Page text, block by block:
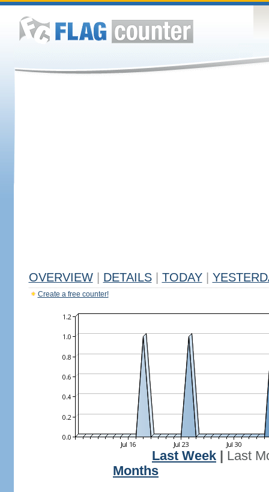
OVERVIEW DETAILS TODAY
Create a free counter!
Last Week
Last
Months